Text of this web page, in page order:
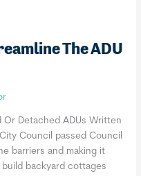
The ADU
Or Detached ADUs Written
Council passed Council
barriers and making it
backyard cottages